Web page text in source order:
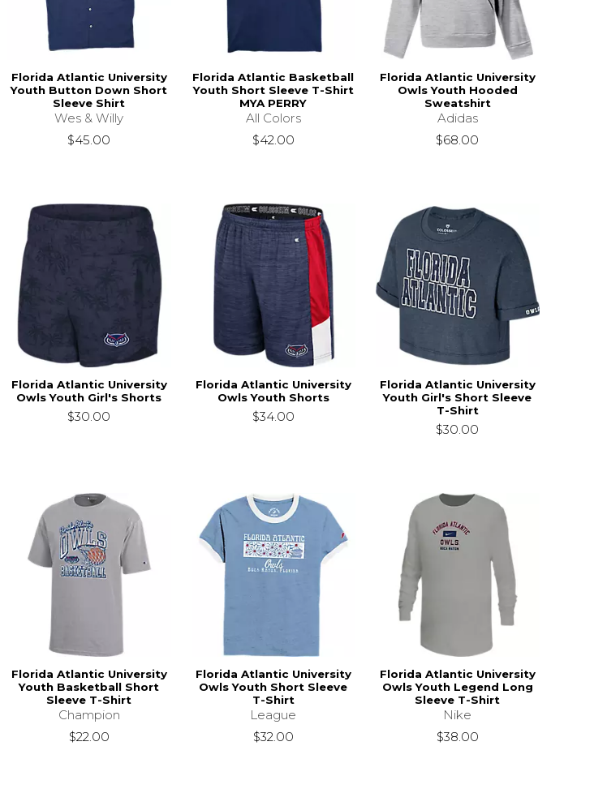
Florida Atlantic University
Youth Button Down Short
Sleeve Shirt
Wes & Willy
$45.00
Florida Atlantic Basketball
Youth Short Sleeve T-Shirt
MYA PERRY
All Colors
$42.00
Florida Atlantic University
Owls Youth Hooded
Sweatshirt
Adidas
$68.00
Florida Atlantic University
Owls Youth Girl's Shorts
$30.00
Florida Atlantic University
Owls Youth Shorts
$34.00
Florida Atlantic University
Youth Girl's Short Sleeve
T-Shirt
$30.00
Florida Atlantic University
Youth Basketball Short
Sleeve T-Shirt
Champion
$22.00
Florida Atlantic University
Owls Youth Short Sleeve
T-Shirt
League
$32.00
Florida Atlantic University
Owls Youth Legend Long
Sleeve T-Shirt
Nike
$38.00